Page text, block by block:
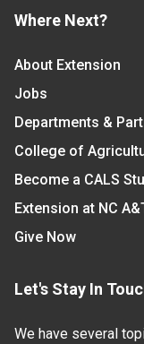
Where Next?
About Extension
Jobs
Departments &
College of
Become a CALS
Extension at NC
Give Now
Let's Stay In
We have several